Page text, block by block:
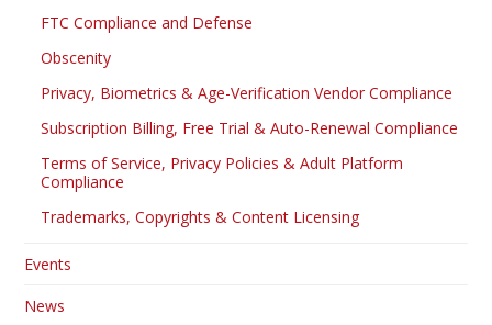
FTC Compliance and Defense
Obscenity
Privacy, Biometrics & Age-Verification Vendor Compliance
Subscription Billing, Free Trial & Auto-Renewal Compliance
Terms of Service, Privacy Policies & Adult Platform
Compliance
Trademarks, Copyrights & Content Licensing
Events
News